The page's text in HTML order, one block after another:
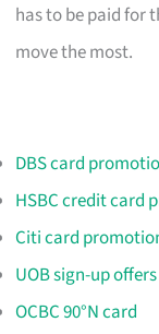
has to be paid for
move the most.
DBS card
HSBC credit card
Citi card
UOB sign-up offers
OCBC 90°N card